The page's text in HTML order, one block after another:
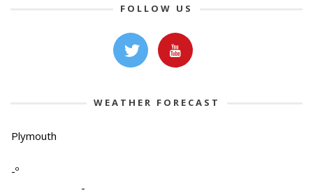
FOLLOW US
WEATHER FORECAST
Plymouth
-º
-